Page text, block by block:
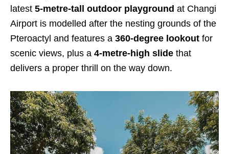
latest 5-metre-tall outdoor playground at Changi
Airport is modelled after the nesting grounds of the
Pteroactyl and features a 360-degree lookout for
scenic views, plus a 4-metre-high slide that
delivers a proper thrill on the way down.